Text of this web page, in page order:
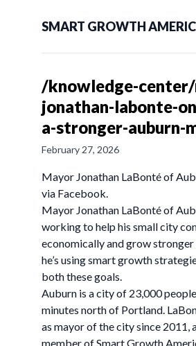
SMART GROWTH
/knowledge-
jonathan-labonte-
a-stronger-auburn-
February 27, 2026
Mayor Jonathan LaBonté of
via Facebook.
Mayor Jonathan LaBonté of
working to help his small city
economically and grow stronger
he’s using smart growth
both these goals.
Auburn is a city of 23,000
minutes north of Portland.
as mayor of the city since 2011,
member of Smart Growth